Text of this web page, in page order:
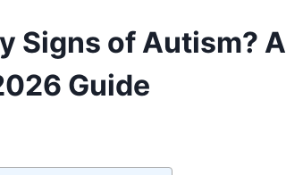
Signs of Autism? A
Guide